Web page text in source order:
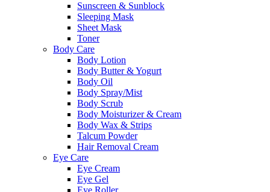
Sunscreen & Sunblock
Sleeping Mask
Sheet Mask
Toner
Body Care
Body Lotion
Body Butter & Yogurt
Body Oil
Body Spray/Mist
Body Scrub
Body Moisturizer & Cream
Body Wax & Strips
Talcum Powder
Hair Removal Cream
Eye Care
Eye Cream
Eye Gel
Eye Roller